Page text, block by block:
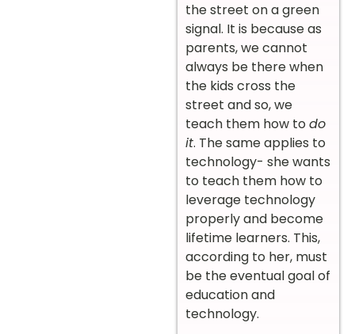
the street on a green
signal. It is because as
parents, we cannot
always be there when
the kids cross the
street and so, we
teach them how todo
it. The same applies to
technology- she wants
to teach them how to
leverage technology
properly and become
lifetime learners. This,
according to her, must
be the eventual goal of
education and
technology.